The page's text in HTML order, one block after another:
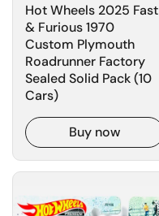
Hot Wheels 2025 Fast
& Furious 1970
Custom Plymouth
Roadrunner Factory
Sealed Solid Pack (10
Cars)
Buy now